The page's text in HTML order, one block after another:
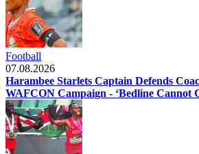
Football
07.08.2026
Harambee Starlets Captain Defends
WAFCON Campaign - ‘Bedline Cannot